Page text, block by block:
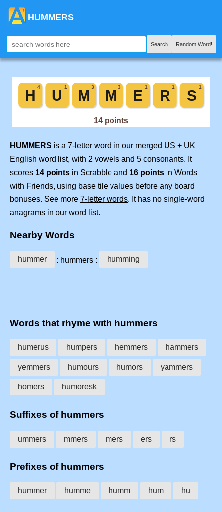
HUMMERS
Search Random Word!
HUMMERS is a 7-letter word in our merged US + UK
English word list, with 2 vowels and 5 consonants. It
scores 14 points in Scrabble and 16 points in Words
with Friends, using base tile values before any board
bonuses. See more 7-letter words. It has no single-word
anagrams in our word list.
Nearby Words
hummer : hummers : humming
Words that rhyme with hummers
humerus humpers hemmers hammers
yemmers humours humors yammers
homers humoresk
Suffixes of hummers
ummers mmers mers ers rs
Prefixes of hummers
hummer humme humm hum hu